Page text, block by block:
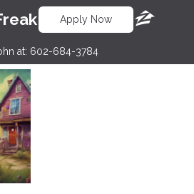
Apply Now
at: 602-684-3784